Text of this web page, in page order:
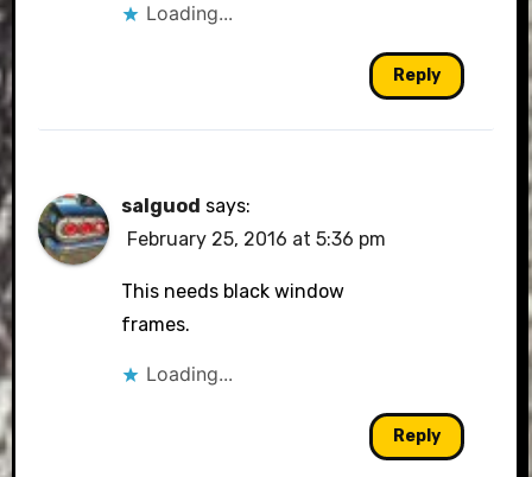
Loading...
Reply
salguod says:
February 25, 2016 at 5:36 pm
This needs black window
frames.
Loading...
Reply